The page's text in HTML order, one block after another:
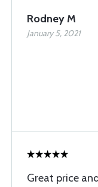
Rodney M
January 5, 2021
Great price